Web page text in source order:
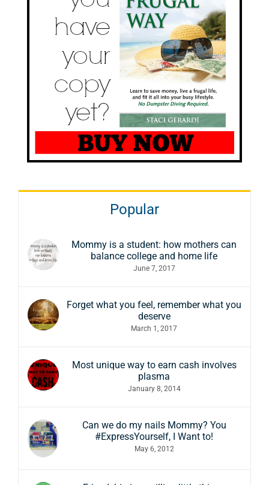
Popular
Mommy is a student: how mothers can
balance college and home life
June 7, 2017
Forget what you feel, remember what you
deserve
March 1, 2017
Most unique way to earn cash involves
plasma
January 8, 2014
Can we do my nails Mommy? You
#ExpressYourself, I Want to!
May 6, 2012